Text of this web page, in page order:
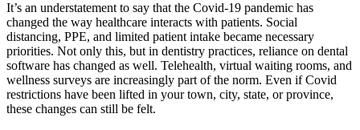
It’s an understatement to say that the Covid-19 pandemic has
changed the way healthcare interacts with patients. Social
distancing, PPE, and limited patient intake became necessary
priorities. Not only this, but in dentistry practices, reliance on dental
software has changed as well. Telehealth, virtual waiting rooms, and
wellness surveys are increasingly part of the norm. Even if Covid
restrictions have been lifted in your town, city, state, or province,
these changes can still be felt.